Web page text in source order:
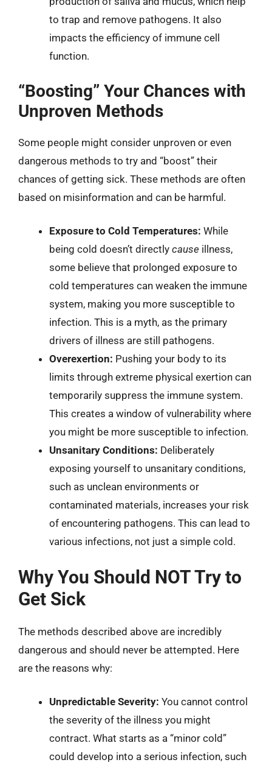
to trap and remove pathogens. It also
impacts the efficiency of immune cell
function.
“Boosting” Your Chances with
Unproven Methods
Some people might consider unproven or even
dangerous methods to try and “boost” their
chances of getting sick. These methods are often
based on misinformation and can be harmful.
Exposure to Cold Temperatures: While
being cold doesn’t directly cause illness,
some believe that prolonged exposure to
cold temperatures can weaken the immune
system, making you more susceptible to
infection. This is a myth, as the primary
drivers of illness are still pathogens.
Overexertion: Pushing your body to its
limits through extreme physical exertion can
temporarily suppress the immune system.
This creates a window of vulnerability where
you might be more susceptible to infection.
Unsanitary Conditions: Deliberately
exposing yourself to unsanitary conditions,
such as unclean environments or
contaminated materials, increases your risk
of encountering pathogens. This can lead to
various infections, not just a simple cold.
Why You Should NOT Try to
Get Sick
The methods described above are incredibly
dangerous and should never be attempted. Here
are the reasons why:
Unpredictable Severity: You cannot control
the severity of the illness you might
contract. What starts as a “minor cold”
could develop into a serious infection, such